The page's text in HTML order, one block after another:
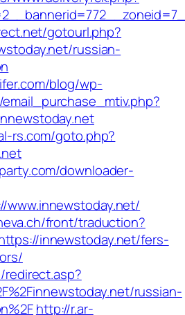
gotourl.php?
russian-
blog/wp-
rs.com/goto.php?
downloader-
www.innewstoday.net/
front/traduction?
innewstoday.net/fers-
redirect.asp?
russian-
http://r.ar-